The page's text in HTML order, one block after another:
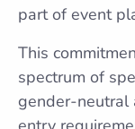
part of event
This
spectrum of
gender-neutral